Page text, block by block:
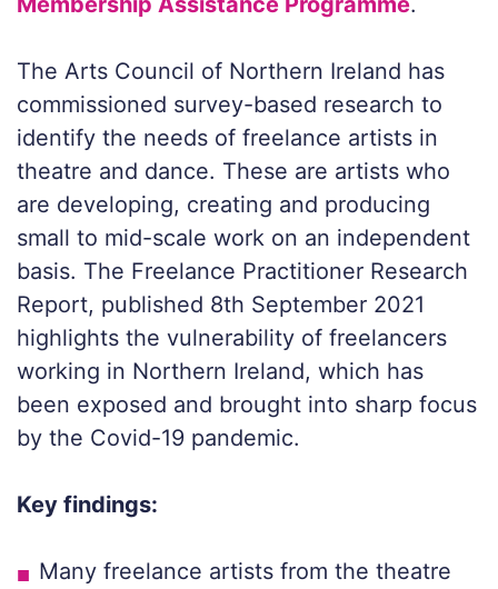
The Arts Council of Northern Ireland has
commissioned survey-based research to
identify the needs of freelance artists in
theatre and dance. These are artists who
are developing, creating and producing
small to mid-scale work on an independent
basis. The Freelance Practitioner Research
Report, published 8th September 2021
highlights the vulnerability of freelancers
working in Northern Ireland, which has
been exposed and brought into sharp focus
by the Covid-19 pandemic.
Key findings:
Many freelance artists from the theatre